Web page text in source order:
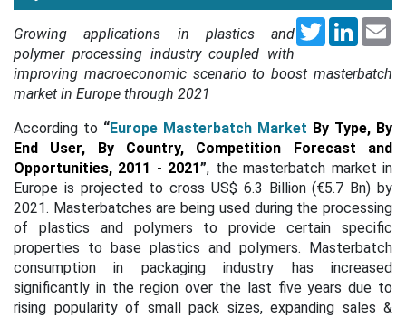
Twitter
Growing applications in plastics and
polymer processing industry coupled with
improving macroeconomic scenario to boost masterbatch
market in Europe through 2021
According to “Europe Masterbatch Market By Type, By
End User, By Country, Competition Forecast and
Opportunities, 2011 - 2021”, the masterbatch market in
Europe is projected to cross US$ 6.3 Billion (€5.7 Bn) by
2021. Masterbatches are being used during the processing
of plastics and polymers to provide certain specific
properties to base plastics and polymers. Masterbatch
consumption in packaging industry has increased
significantly in the region over the last five years due to
rising popularity of small pack sizes, expanding sales &